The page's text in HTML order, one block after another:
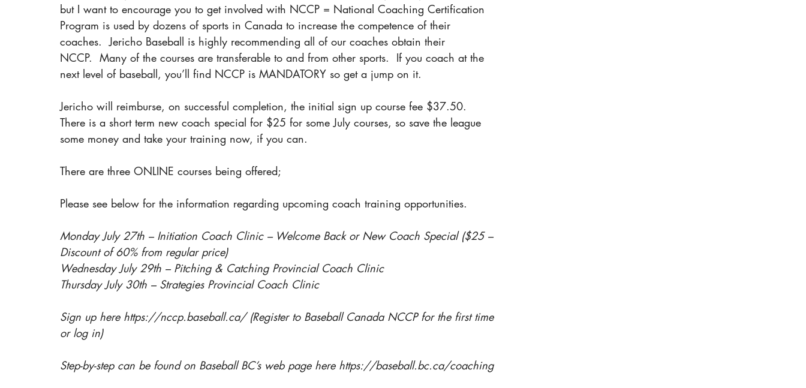
but I want to encourage you to get involved with NCCP = National Coaching Certification
Program is used by dozens of sports in Canada to increase the competence of their
coaches.  Jericho Baseball is highly recommending all of our coaches obtain their
NCCP.  Many of the courses are transferable to and from other sports.  If you coach at the
next level of baseball, you’ll find NCCP is MANDATORY so get a jump on it.
Jericho will reimburse, on successful completion, the initial sign up course fee $37.50.
There is a short term new coach special for $25 for some July courses, so save the league
some money and take your training now, if you can.
There are three ONLINE courses being offered;
Please see below for the information regarding upcoming coach training opportunities.
Monday July 27th – Initiation Coach Clinic – Welcome Back or New Coach Special ($25 –
Discount of 60% from regular price)
Wednesday July 29th – Pitching & Catching Provincial Coach Clinic
Thursday July 30th – Strategies Provincial Coach Clinic
Sign up here https://nccp.baseball.ca/ (Register to Baseball Canada NCCP for the first time
or log in)
Step-by-step can be found on Baseball BC’s web page here https://baseball.bc.ca/coaching